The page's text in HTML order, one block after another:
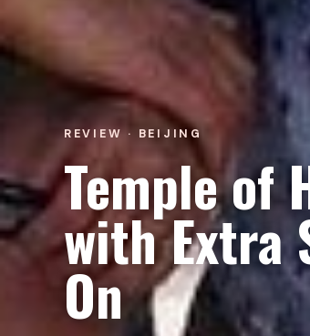
REVIEW · BEIJING
Temple of
with Extra
On